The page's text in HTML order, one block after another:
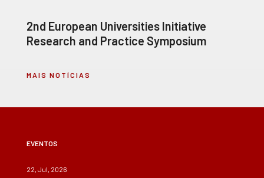
2nd European Universities Initiative
Research and Practice Symposium
MAIS NOTÍCIAS
EVENTOS
22, Jul, 2026